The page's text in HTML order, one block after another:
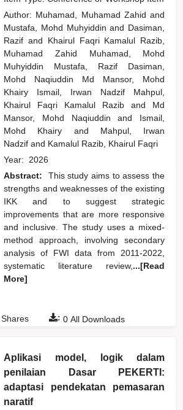
Author: Muhamad, Muhamad Zahidand
Mustafa, Mohd Muhyiddinand Dasiman,
Razifand
Khairul Faqri Kamalul Razib,
Muhamad Zahid Muhamad, Mohd
Muhyiddin Mustafa, Razif Dasiman,
Mohd Naqiuddin Md Mansor, Mohd
Khairy Ismail, Irwan Nadzif Mahpul,
Khairul Faqri Kamalul Raziband
Md
Mansor, Mohd Naqiuddinand
Ismail,
Mohd Khairy and
Mahpul, Irwan
Nadzifand Kamalul Razib, Khairul Faqri
Year: 2026
Abstract:
This study aims to assess the
strengths and weaknesses of the existing
IKK and to suggest strategic
improvements that are more responsive
and inclusive. The study uses a mixed-
method approach, involving secondary
analysis of FWI data from 2011-2022,
systematic literature review, ...[Read
More]
: 0 All Downloads
Shares
Aplikasi model, logik dalam
penilaian Dasar PEKERTI:
adaptasi pendekatan pemasaran
naratif